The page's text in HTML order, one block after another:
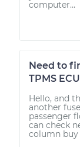
computer...
Need to
TPMS ECU
Hello, and
another
passenger
can check
column buy